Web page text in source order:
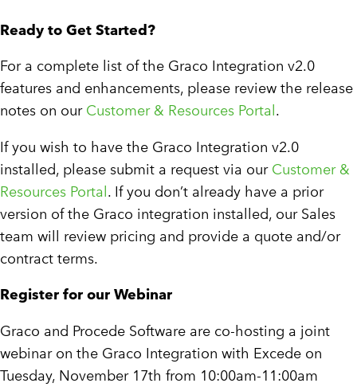
Ready to Get Started?
For a complete list of the Graco Integration v2.0
features and enhancements, please review the release
notes on our Customer & Resources Portal.
If you wish to have the Graco Integration v2.0
installed, please submit a request via our Customer &
Resources Portal. If you don’t already have a prior
version of the Graco integration installed, our Sales
team will review pricing and provide a quote and/or
contract terms.
Register for our Webinar
Graco and Procede Software are co-hosting a joint
webinar on the Graco Integration with Excede on
Tuesday, November 17th from 10:00am-11:00am